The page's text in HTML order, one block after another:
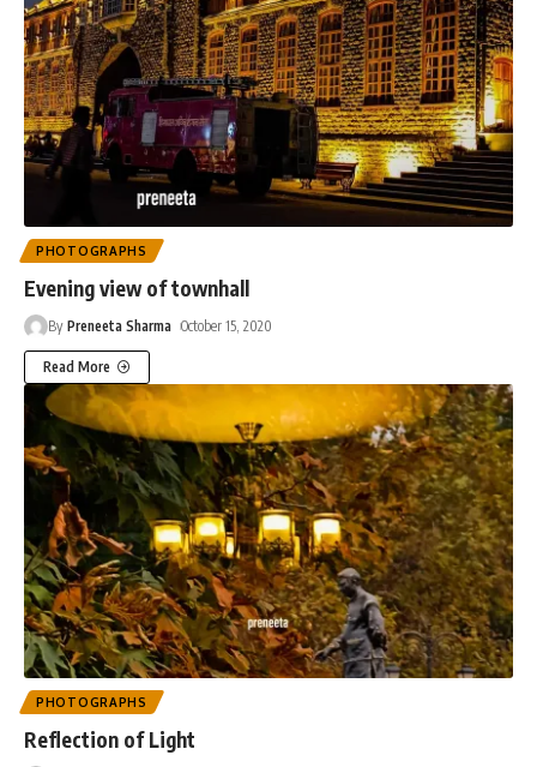
PHOTOGRAPHS
Evening view of townhall
By Preneeta Sharma October 15, 2020
Read More
PHOTOGRAPHS
Reflection of Light